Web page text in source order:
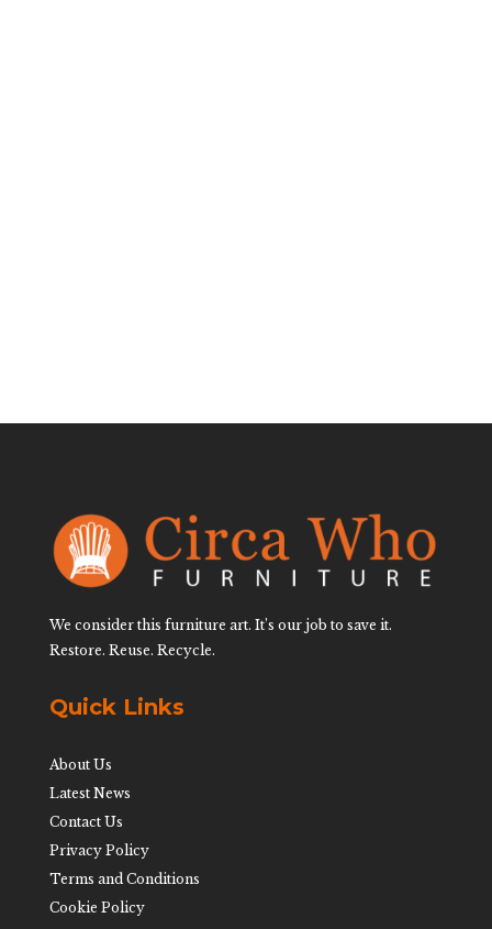
We consider this furniture art. It’s our job to save it.
Restore. Reuse. Recycle.
Quick Links
About Us
Latest News
Contact Us
Privacy Policy
Terms and Conditions
Cookie Policy